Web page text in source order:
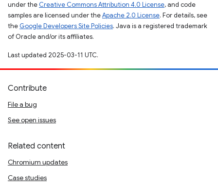
under the Creative Commons Attribution 4.0 License, and code
samples are licensed under theApache 2.0 License. For details, see
the Google Developers Site Policies. Java is a registered trademark
of Oracle and/or its affiliates.
Last updated 2025-03-11 UTC.
Contribute
File a bug
See open issues
Related content
Chromium updates
Case studies